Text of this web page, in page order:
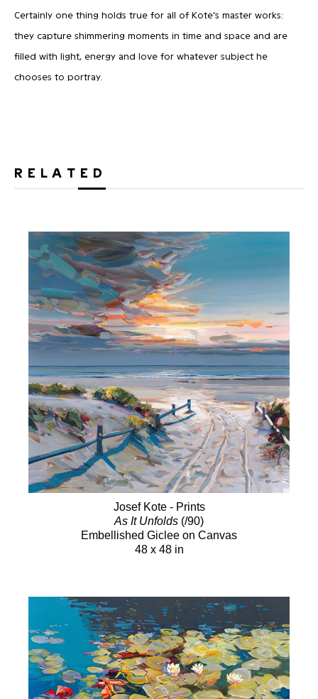
Certainly one thing holds true for all of Kote’s master works:
they capture shimmering moments in time and space and are
filled with light, energy and love for whatever subject he
chooses to portray.
RELATED
Josef Kote - Prints
As It Unfolds (/90)
Embellished Giclee on Canvas
48 x 48 in